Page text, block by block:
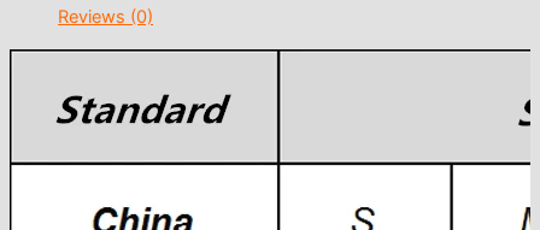
Reviews (0)